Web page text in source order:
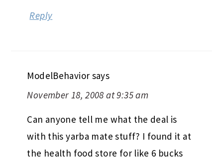
Reply
ModelBehavior says
November 18, 2008 at 9:35 am
Can anyone tell me what the deal is
with this yarba mate stuff? I found it at
the health food store for like 6 bucks